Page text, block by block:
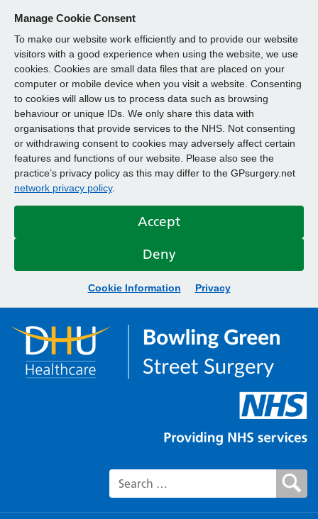
Manage Cookie Consent
To make our website work efficiently and to provide our website
visitors with a good experience when using the website, we use
cookies. Cookies are small data files that are placed on your
computer or mobile device when you visit a website. Consenting
to cookies will allow us to process data such as browsing
behaviour or unique IDs. We only share this data with
organisations that provide services to the NHS. Not consenting
or withdrawing consent to cookies may adversely affect certain
features and functions of our website. Please also see the
practice’s privacy policy as this may differ to the GPsurgery.net
network privacy policy.
Accept
Deny
Cookie Information Privacy
Search for: